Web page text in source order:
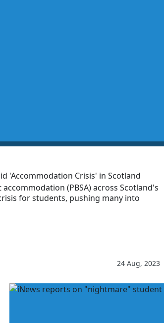
'Accommodation Crisis' in Scotland
(PBSA) across Scotland's
for students, pushing many into
24 Aug, 2023